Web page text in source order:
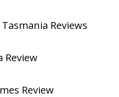
Reviews
Review
Review